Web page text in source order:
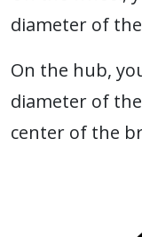
diameter of
On the hub,
diameter of
center of the